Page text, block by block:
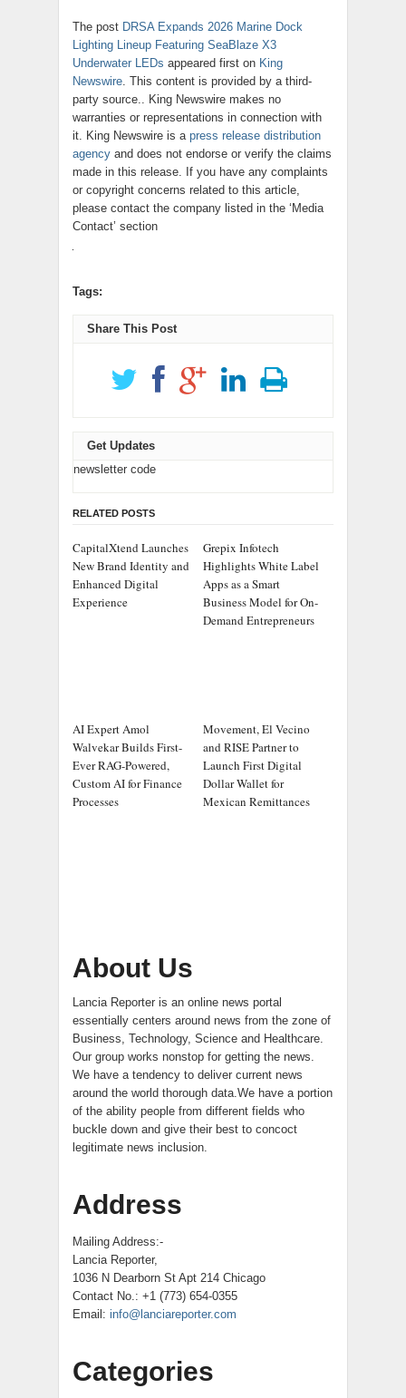
The post DRSA Expands 2026 Marine Dock
Lighting Lineup Featuring SeaBlaze X3
Underwater LEDs appeared first on King
Newswire. This content is provided by a third-
party source.. King Newswire makes no
warranties or representations in connection with
it. King Newswire is a press release distribution
agency and does not endorse or verify the claims
made in this release. If you have any complaints
or copyright concerns related to this article,
please contact the company listed in the ‘Media
Contact’ section
Tags:
Share This Post
Get Updates
newsletter code
RELATED POSTS
CapitalXtend Launches
New Brand Identity and
Enhanced Digital
Experience
Grepix Infotech
Highlights White Label
Apps as a Smart
Business Model for On-
Demand Entrepreneurs
AI Expert Amol
Walvekar Builds First-
Ever RAG-Powered,
Custom AI for Finance
Processes
Movement, El Vecino
and RISE Partner to
Launch First Digital
Dollar Wallet for
Mexican Remittances
About Us
Lancia Reporter is an online news portal
essentially centers around news from the zone of
Business, Technology, Science and Healthcare.
Our group works nonstop for getting the news.
We have a tendency to deliver current news
around the world thorough data.We have a portion
of the ability people from different fields who
buckle down and give their best to concoct
legitimate news inclusion.
Address
Mailing Address:-
Lancia Reporter,
1036 N Dearborn St Apt 214 Chicago
Contact No.: +1 (773) 654-0355
Email: info@lanciareporter.com
Categories